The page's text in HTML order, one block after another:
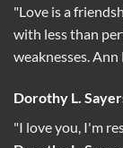
"Love is a
with less than
weaknesses. Ann
Dorothy L.
"I love you, I'm